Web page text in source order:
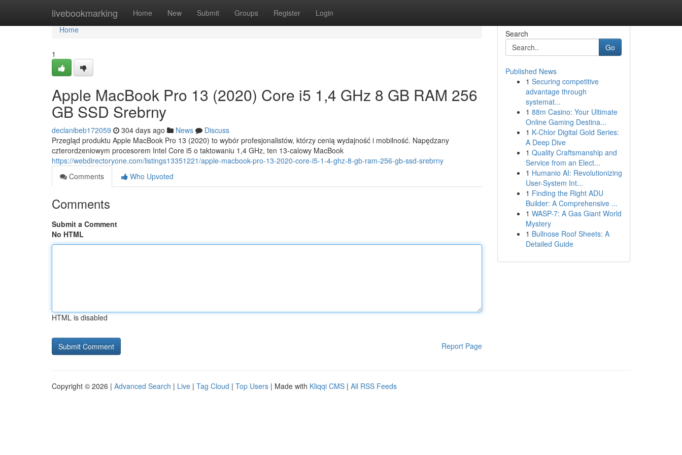
livebookmarking Home New Submit Groups Register Login
Home
Home
1
Apple MacBook Pro 13 (2020) Core i5 1,4 GHz 8 GB RAM 256
GB SSD Srebrny
declanibeb172059 304 days ago News
Discuss
Przegląd produktu Apple MacBook Pro 13 (2020) to wybór profesjonalistów, którzy cenią wydajność i mobilność. Napędzany
czterordzeniowym procesorem Intel Core i5 o taktowaniu 1,4 GHz, ten 13-calowy MacBook
https://webdirectoryone.com/listings13351221/apple-macbook-pro-13-2020-core-i5-1-4-ghz-8-gb-ram-256-gb-ssd-srebrny
Comments
Who Upvoted
Comments
Submit a Comment
No HTML
HTML is disabled
Report Page
Search
Go
Published News
1 Securing competitive
advantage through
systemat...
1 88m Casino: Your Ultimate
Online Gaming Destina...
1 K-Chlor Digital Gold Series:
A Deep Dive
1 Quality Craftsmanship and
Service from an Elect...
1 Humanio AI: Revolutionizing
User-System Int...
1 Finding the Right ADU
Builder: A Comprehensive ...
1 WASP-7: A Gas Giant World
Mystery
1 Bullnose Roof Sheets: A
Detailed Guide
Copyright © 2026 | Advanced Search | Live | Tag Cloud | Top Users | Made with Kliqqi CMS | All RSS Feeds